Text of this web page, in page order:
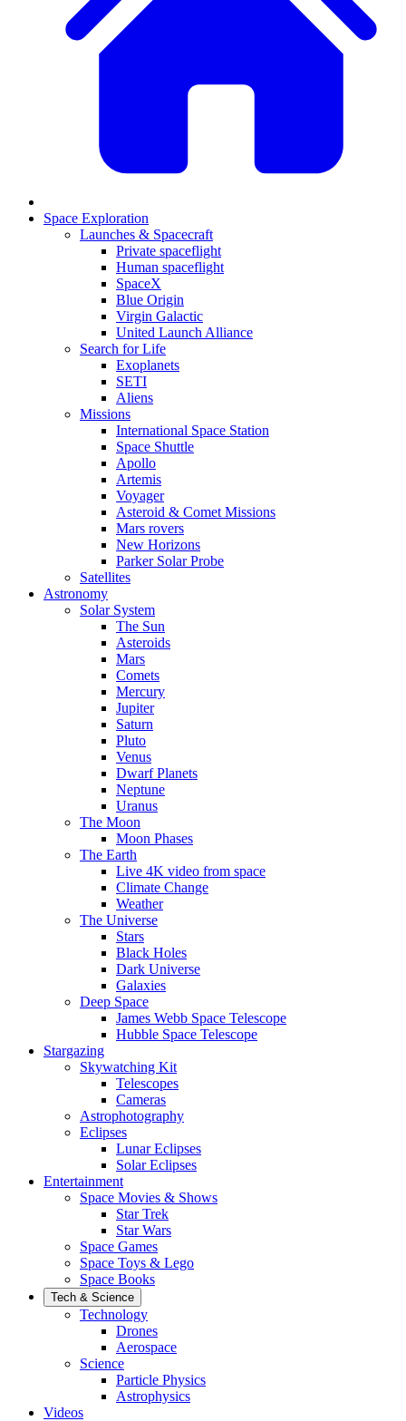
Space Exploration
Launches & Spacecraft
Private spaceflight
Human spaceflight
SpaceX
Blue Origin
Virgin Galactic
United Launch Alliance
Search for Life
Exoplanets
SETI
Aliens
Missions
International Space Station
Space Shuttle
Apollo
Artemis
Voyager
Asteroid & Comet Missions
Mars rovers
New Horizons
Parker Solar Probe
Satellites
Astronomy
Solar System
The Sun
Asteroids
Mars
Comets
Mercury
Jupiter
Saturn
Pluto
Venus
Dwarf Planets
Neptune
Uranus
The Moon
Moon Phases
The Earth
Live 4K video from space
Climate Change
Weather
The Universe
Stars
Black Holes
Dark Universe
Galaxies
Deep Space
James Webb Space Telescope
Hubble Space Telescope
Stargazing
Skywatching Kit
Telescopes
Cameras
Astrophotography
Eclipses
Lunar Eclipses
Solar Eclipses
Entertainment
Space Movies & Shows
Star Trek
Star Wars
Space Games
Space Toys & Lego
Space Books
Tech & Science
Technology
Drones
Aerospace
Science
Particle Physics
Astrophysics
Videos